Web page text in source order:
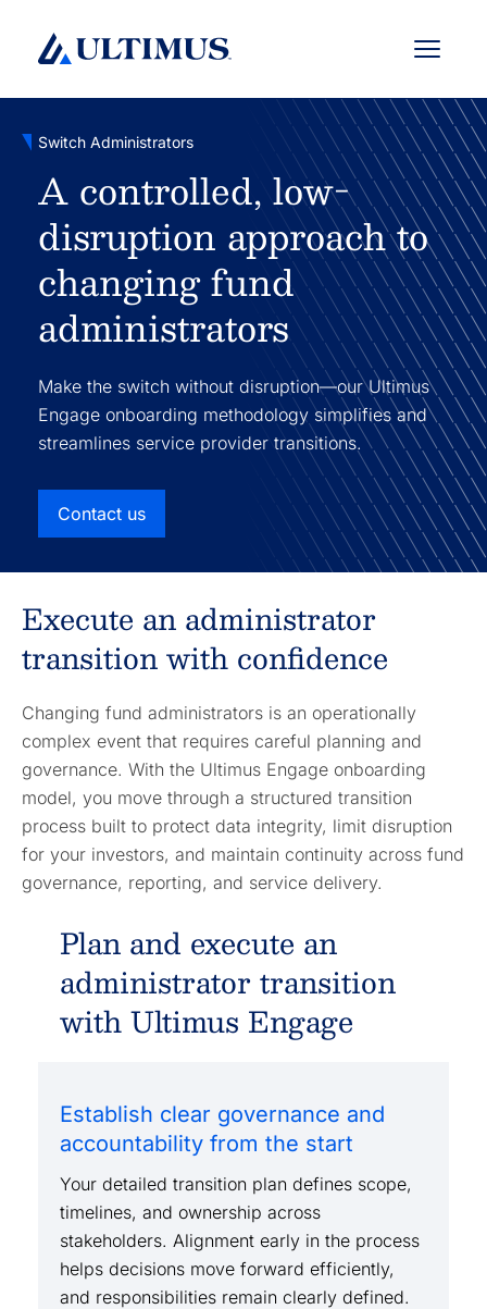
Menu
Switch Administrators
A controlled, low-
disruption approach to
changing fund
administrators
Make the switch without disruption—our Ultimus
Engage onboarding methodology simplifies and
streamlines service provider transitions.
Contact us
Execute an administrator
transition with confidence
Changing fund administrators is an operationally
complex event that requires careful planning and
governance. With the Ultimus Engage onboarding
model, you move through a structured transition
process built to protect data integrity, limit disruption
for your investors, and maintain continuity across fund
governance, reporting, and service delivery.
Plan and execute an
administrator transition
with Ultimus Engage
Establish clear governance and
accountability from the start
Your detailed transition plan defines scope,
timelines, and ownership across
stakeholders. Alignment early in the process
helps decisions move forward efficiently,
and responsibilities remain clearly defined.